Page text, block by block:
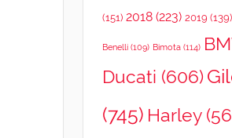
(151) 2018(223) 2019 (139)
Benelli(109) Bimota(114)
Ducati (606)
(745) Harley